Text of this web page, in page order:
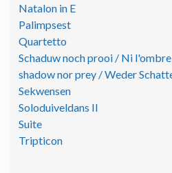
Natalon in E
Palimpsest
Quartetto
Schaduw noch prooi / Ni
shadow nor prey / Weder
Sekwensen
Soloduiveldans II
Suite
Tripticon